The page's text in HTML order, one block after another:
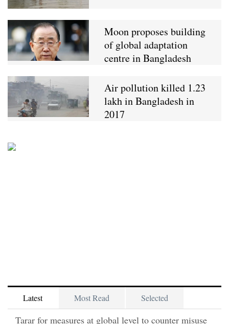
Moon proposes building
of global adaptation
centre in Bangladesh
Air pollution killed 1.23
lakh in Bangladesh in
2017
Latest Most Read Selected
Tarar for measures at global level to counter misuse